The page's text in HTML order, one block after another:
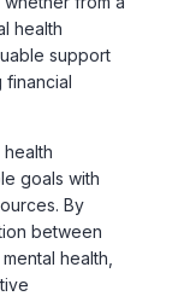
goals with
By
health,
can break
Take
today and
on your